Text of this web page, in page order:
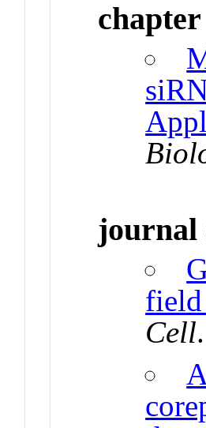
chapter
journal
field
Cell